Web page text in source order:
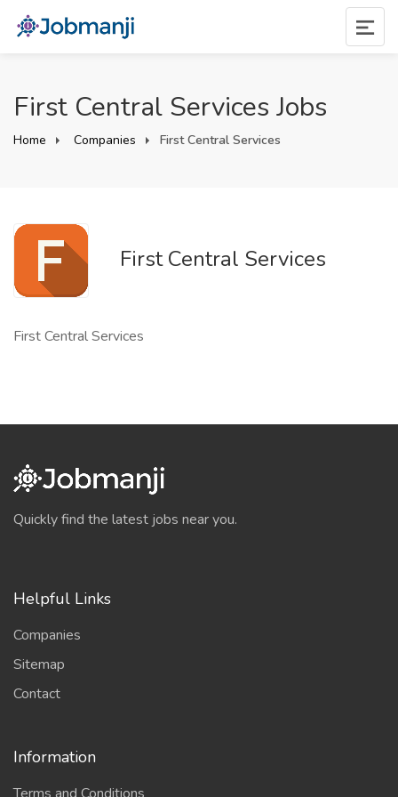
First Central Services Jobs
Home Companies First Central Services
First Central Services
First Central Services
Quickly find the latest jobs near you.
Helpful Links
Companies
Sitemap
Contact
Information